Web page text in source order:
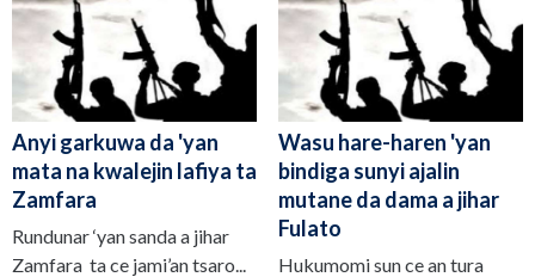
Anyi garkuwa da 'yan
mata na kwalejin lafiya ta
Zamfara
Rundunar ‘yan sanda a jihar
Zamfara ta ce jami’an tsaro...
Wasu hare-haren 'yan
bindiga sunyi ajalin
mutane da dama a jihar
Fulato
Hukumomi sun ce an tura